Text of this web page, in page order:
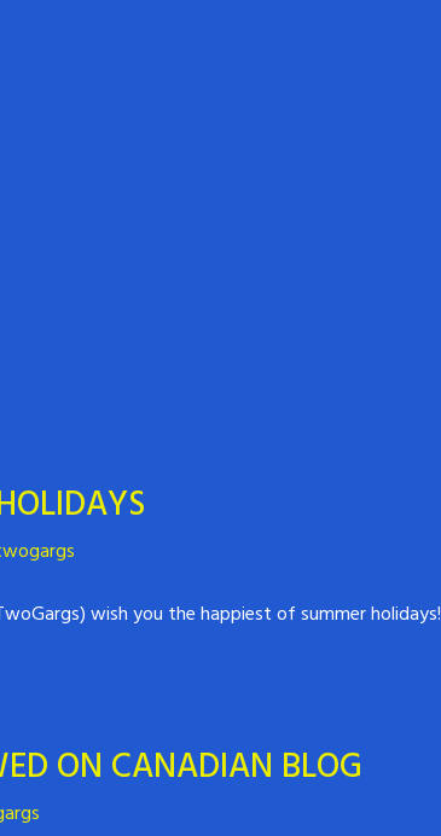
wish you the happiest of summer holidays!
ON CANADIAN BLOG